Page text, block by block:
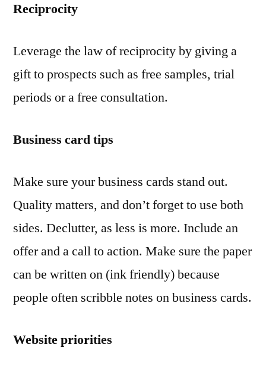
Reciprocity
Leverage the law of reciprocity by giving a
gift to prospects such as free samples, trial
periods or a free consultation.
Business card tips
Make sure your business cards stand out.
Quality matters, and don’t forget to use both
sides. Declutter, as less is more. Include an
offer and a call to action. Make sure the paper
can be written on (ink friendly) because
people often scribble notes on business cards.
Website priorities